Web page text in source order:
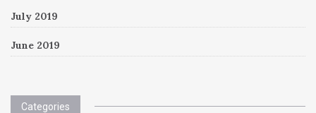
July 2019
June 2019
Categories